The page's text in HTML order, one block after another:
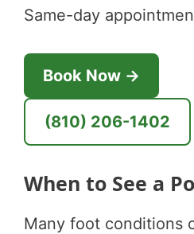
Same-day
Book Now →
(810) 206-1402
When to See a
Many foot conditions